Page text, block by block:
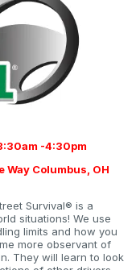
-4:30pm
Columbus, OH
Survival® is a
situations! We use
limits and how you
more observant of
They will learn to look